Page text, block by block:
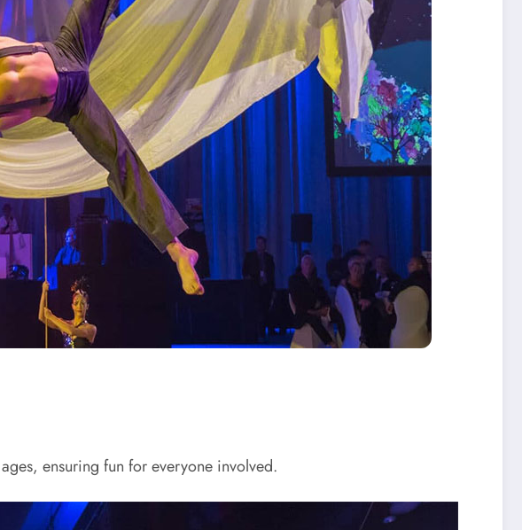
ensuring fun for everyone involved.